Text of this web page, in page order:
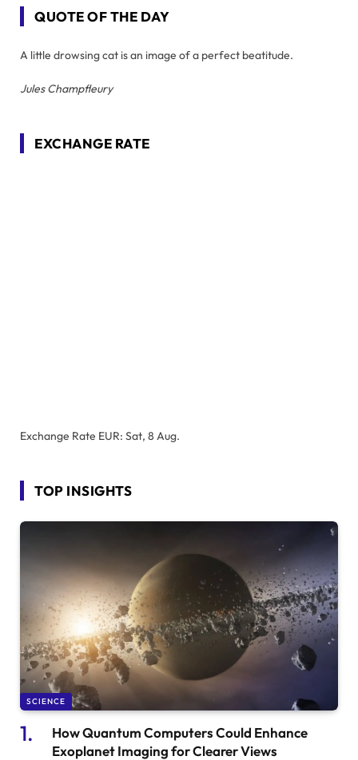
QUOTE OF THE DAY
A little drowsing cat is an image of a perfect beatitude.
Jules Champfleury
EXCHANGE RATE
Exchange Rate EUR: Sat, 8 Aug.
TOP INSIGHTS
SCIENCE
How Quantum Computers Could Enhance
Exoplanet Imaging for Clearer Views